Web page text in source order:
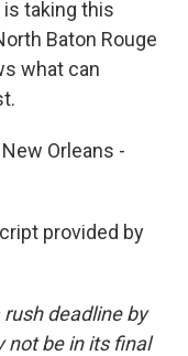
taking this
Baton Rouge
what can
Orleans -
provided by
deadline by
not be in its final